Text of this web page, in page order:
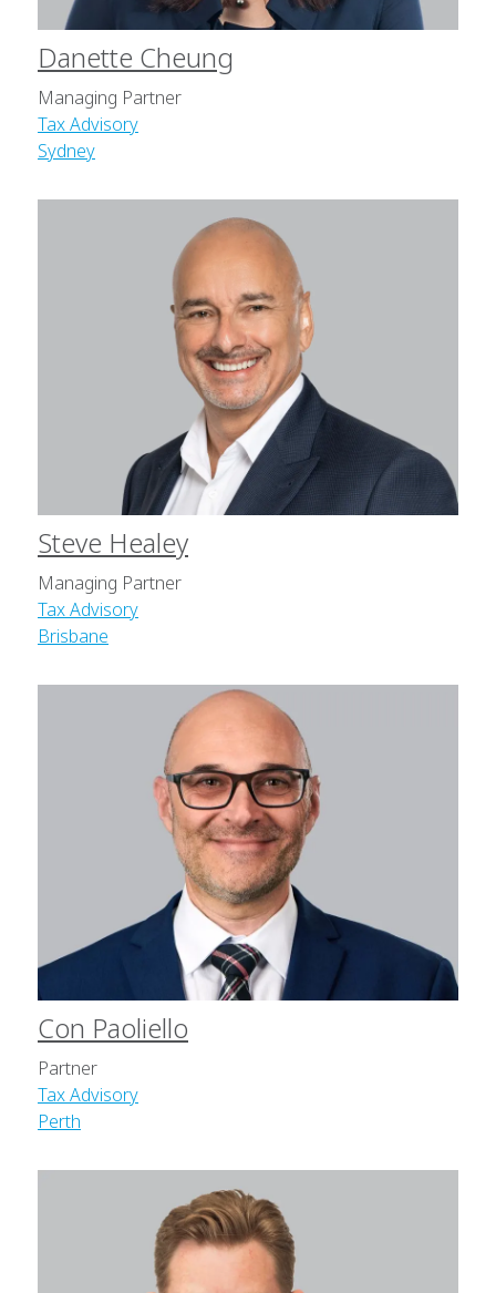
Danette Cheung
Managing Partner
Tax Advisory
Sydney
Steve Healey
Managing Partner
Tax Advisory
Brisbane
Con Paoliello
Partner
Tax Advisory
Perth